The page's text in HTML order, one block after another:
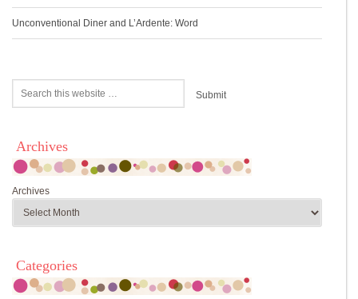
Unconventional Diner and L’Ardente: Word
Archives
Archives
Categories